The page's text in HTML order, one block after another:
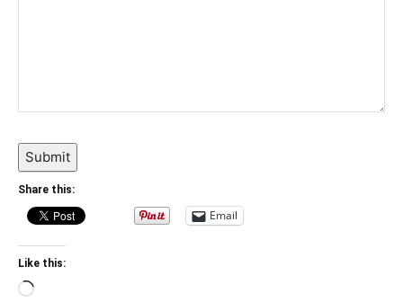
Submit
Share this:
Email
Like this:
Loading…